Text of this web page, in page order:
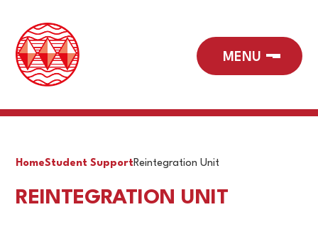
HomeStudent SupportReintegration Unit
REINTEGRATION UNIT